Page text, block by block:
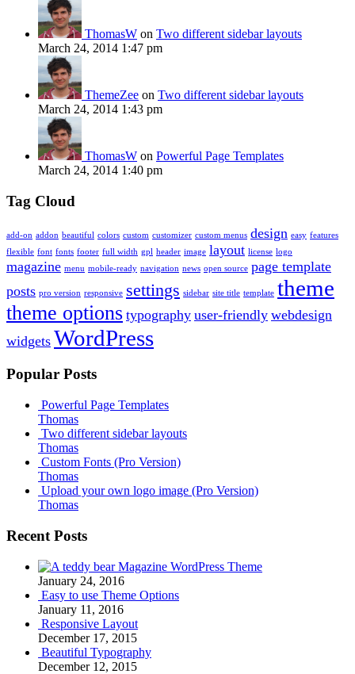
ThomasW on Two different sidebar layouts
March 24, 2014 1:47 pm
ThemeZee on Two different sidebar layouts
March 24, 2014 1:43 pm
ThomasW on Powerful Page Templates
March 24, 2014 1:40 pm
Tag Cloud
add-on addon beautiful colors custom customizer custom menus design easy features
flexible font fonts footer full width gpl header image layout license logo
magazine menu mobile-ready navigation news open source page template
posts pro version responsive settings sidebar site title template theme
theme options typography user-friendly webdesign
widgets WordPress
Popular Posts
Powerful Page Templates
Thomas
Two different sidebar layouts
Thomas
Custom Fonts (Pro Version)
Thomas
Upload your own logo image (Pro Version)
Thomas
Recent Posts
Magazine WordPress Theme
January 24, 2016
Easy to use Theme Options
January 11, 2016
Responsive Layout
December 17, 2015
Beautiful Typography
December 12, 2015